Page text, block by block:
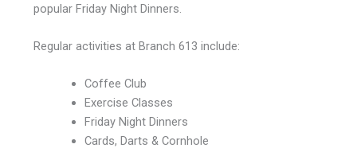
popular Friday Night Dinners.
Regular activities at Branch 613 include:
Coffee Club
Exercise Classes
Friday Night Dinners
Cards, Darts & Cornhole